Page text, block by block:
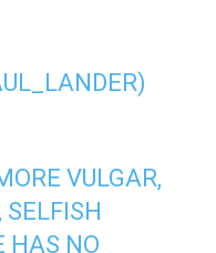
VULGAR,
SELFISH
HAS NO